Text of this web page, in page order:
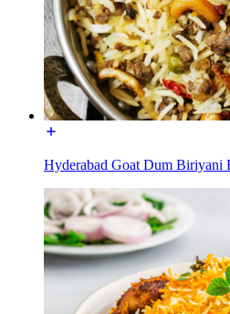
Hyderabad Goat Dum Biriyani